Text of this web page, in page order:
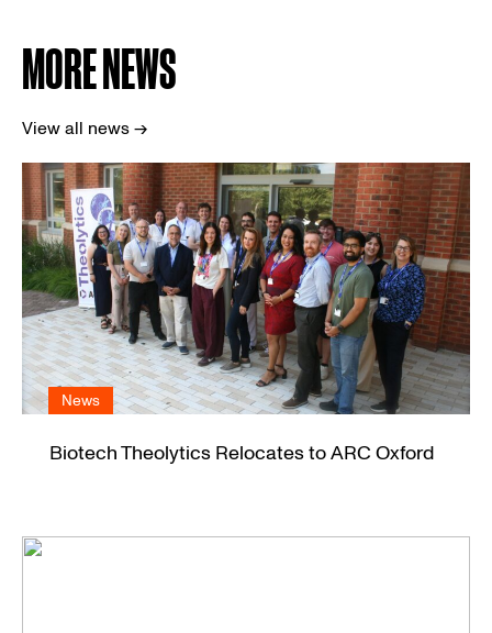
MORE NEWS
View all news →
News
Biotech Theolytics Relocates to ARC Oxford